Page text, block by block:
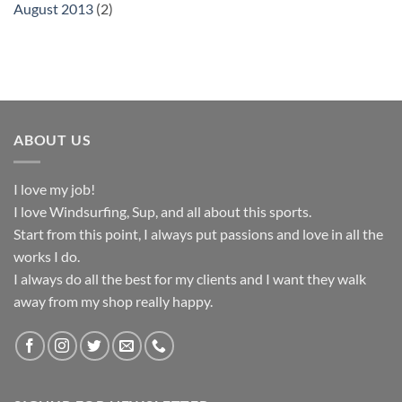
August 2013 (2)
ABOUT US
I love my job!
I love Windsurfing, Sup, and all about this sports.
Start from this point, I always put passions and love in all the
works I do.
I always do all the best for my clients and I want they walk
away from my shop really happy.